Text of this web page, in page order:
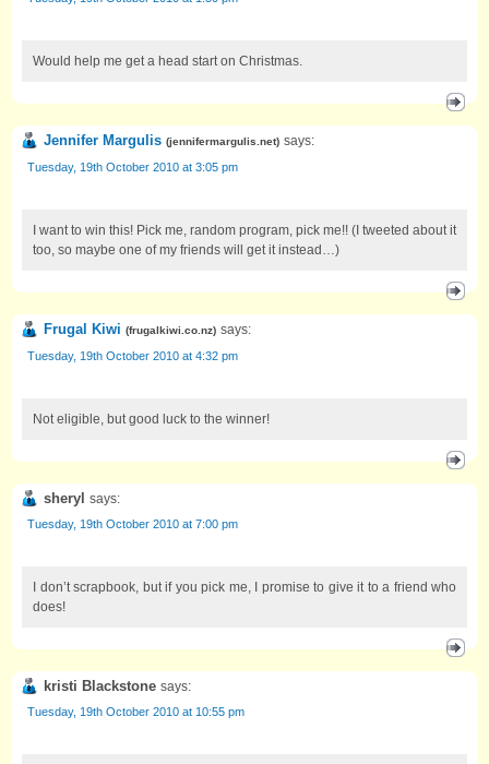
Would help me get a head start on Christmas.
Jennifer Margulis (jennifermargulis.net) says:
Tuesday, 19th October 2010 at 3:05 pm
I want to win this! Pick me, random program, pick me!! (I tweeted about it
too, so maybe one of my friends will get it instead…)
Frugal Kiwi (frugalkiwi.co.nz) says:
Tuesday, 19th October 2010 at 4:32 pm
Not eligible, but good luck to the winner!
sheryl says:
Tuesday, 19th October 2010 at 7:00 pm
I don’t scrapbook, but if you pick me, I promise to give it to a friend who
does!
kristi Blackstone says:
Tuesday, 19th October 2010 at 10:55 pm